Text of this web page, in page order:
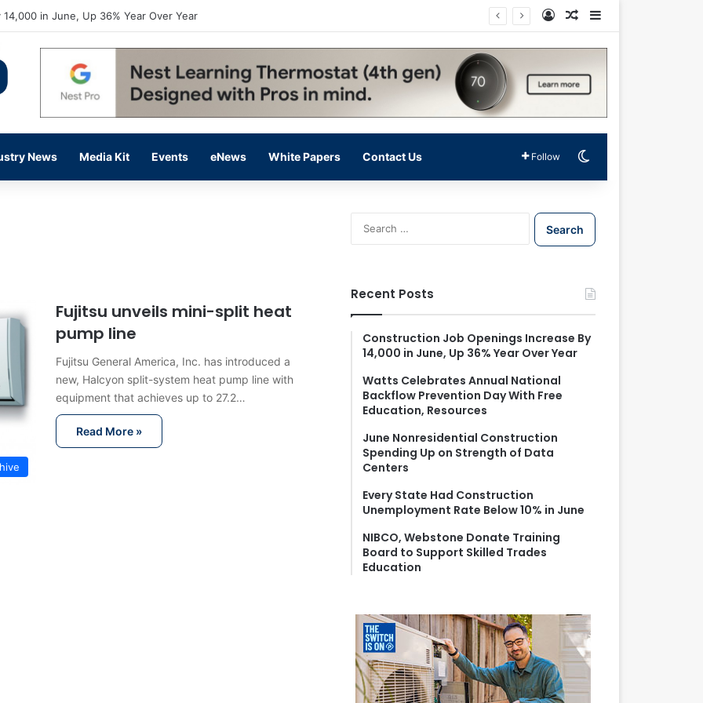
Prevention Day With Free Education, Resources Log InRandom Article
News Media Kit Events eNews White Papers Contact Us Follow
Fujitsu unveils mini-split heat
pump line
Fujitsu General America, Inc. has introduced a
new, Halcyon split-system heat pump line with
equipment that achieves up to 27.2…
Read More »
S
e
f
o
r
Recent Posts
Construction Job Openings Increase By
14,000 in June, Up 36% Year Over Year
Watts Celebrates Annual National
Backflow Prevention Day With Free
Education, Resources
June Nonresidential Construction
Spending Up on Strength of Data
Centers
Every State Had Construction
Unemployment Rate Below 10% in June
NIBCO, Webstone Donate Training
Board to Support Skilled Trades
Education